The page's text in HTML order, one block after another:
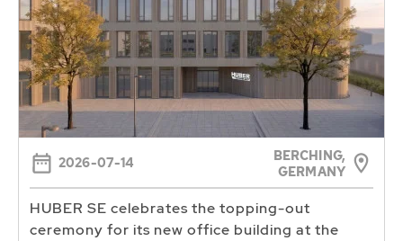
2026-07-14
BERCHING,
GERMANY
HUBER SE celebrates the topping-out
ceremony for its new office building at the